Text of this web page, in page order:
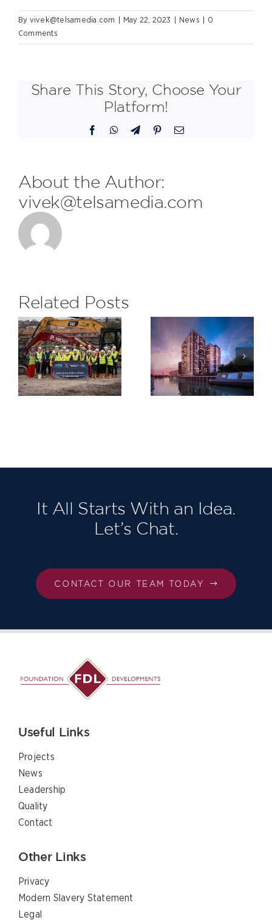
By vivek@telsamedia.com May 22, 2023 News
0
Comments
Share This Story, Choose Your
Platform!
FacebookWhatsApp
TelegramPinterestEmail
About the Author:
vivek@telsamedia.com
Related Posts
Saxon
Wharf,
Greenwich
H&S Award
at The
Eight
Gardens
London,
succession!
It All Starts With an Idea.
Let’s Chat.
CONTACT OUR TEAM TODAY
Useful Links
Projects
News
Leadership
Quality
Contact
Other Links
Privacy
Modern Slavery Statement
Legal